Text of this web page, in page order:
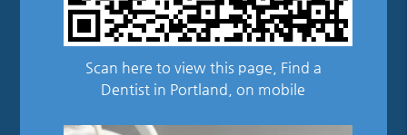
Scan here to view this page, Find a
Dentist in Portland, on mobile